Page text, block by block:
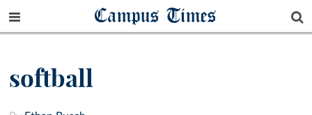
Campus Times
softball